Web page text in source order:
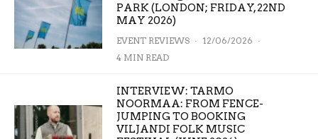
PARK (LONDON; FRIDAY, 22ND
MAY 2026)
EVENT REVIEWS · 12/06/2026 ·
4 MIN READ
INTERVIEW: TARMO
NOORMAA: FROM FENCE-
JUMPING TO BOOKING
VILJANDI FOLK MUSIC